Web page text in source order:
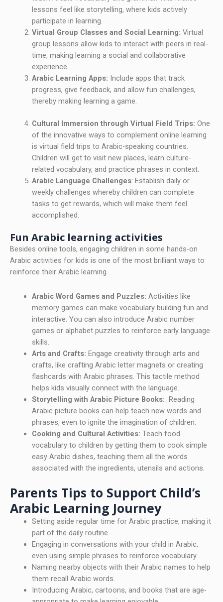
lessons feel like storytelling, where kids actively
participate in learning.
Virtual Group Classes and Social Learning: Virtual
group lessons allow kids to interact with peers in real-
time, making learning a social and collaborative
experience.
Arabic Learning Apps: Include apps that track
progress, give feedback, and allow fun challenges,
thereby making learning a game.
Cultural Immersion through Virtual Field Trips: One
of the innovative ways to complement online learning
is virtual field trips to Arabic-speaking countries.
Children will get to visit new places, learn culture-
related vocabulary, and practice phrases in context.
Arabic Language Challenges: Establish daily or
weekly challenges whereby children can complete
tasks to get rewards, which will make them feel
accomplished.
Fun Arabic learning activities
Besides online tools, engaging children in some hands-on
Arabic activities for kids is one of the most brilliant ways to
reinforce their Arabic learning.
Arabic Word Games and Puzzles: Activities like
memory games can make vocabulary building fun and
interactive. You can also introduce Arabic number
games or alphabet puzzles to reinforce early language
skills.
Arts and Crafts: Engage creativity through arts and
crafts, like crafting Arabic letter magnets or creating
flashcards with Arabic phrases. This tactile method
helps kids visually connect with the language.
Storytelling with Arabic Picture Books: Reading
Arabic picture books can help teach new words and
phrases, even to ignite the imagination of children.
Cooking and Cultural Activities: Teach food
vocabulary to children by getting them to cook simple
easy Arabic dishes, teaching them all the words
associated with the ingredients, utensils and actions.
Parents Tips to Support Child’s
Arabic Learning Journey
Setting aside regular time for Arabic practice, making it
part of the daily routine.
Engaging in conversations with your child in Arabic,
even using simple phrases to reinforce vocabulary.
Naming nearby objects with their Arabic names to help
them recall Arabic words.
Introducing Arabic, cartoons, and books that are age-